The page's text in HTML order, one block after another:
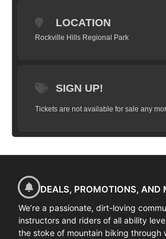
LOCATION
Rockville Hills Regional Park
SIGN UP!
Tickets are not available for sale any
DEALS, PROMOTIONS, AND
We’re a passionate, dirt-loving
instructors and riders of all ability
the stoke of mountain biking through